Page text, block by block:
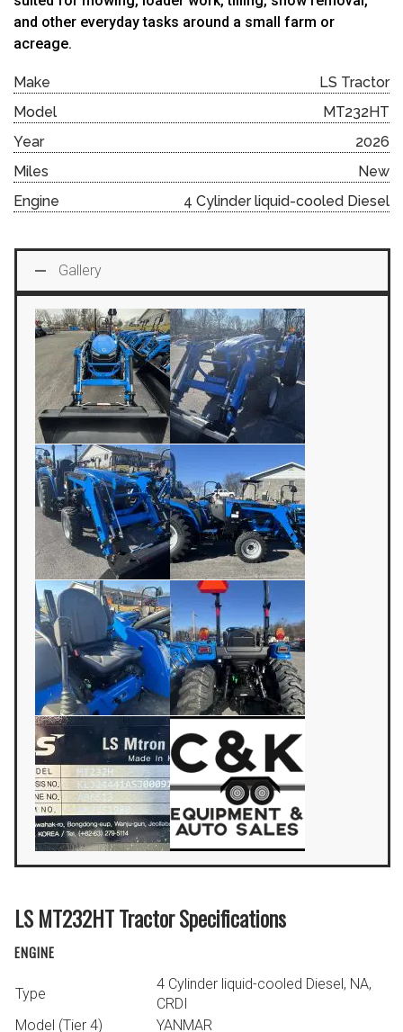
and other everyday tasks around a small farm or
acreage.
Make
LS Tractor
Model
MT232HT
Year
2026
Miles
New
Engine
4 Cylinder liquid-cooled Diesel
Gallery
LS MT232HT Tractor Specifications
ENGINE
Type
4 Cylinder liquid-cooled Diesel, NA,
CRDI
Model (Tier 4)
YANMAR